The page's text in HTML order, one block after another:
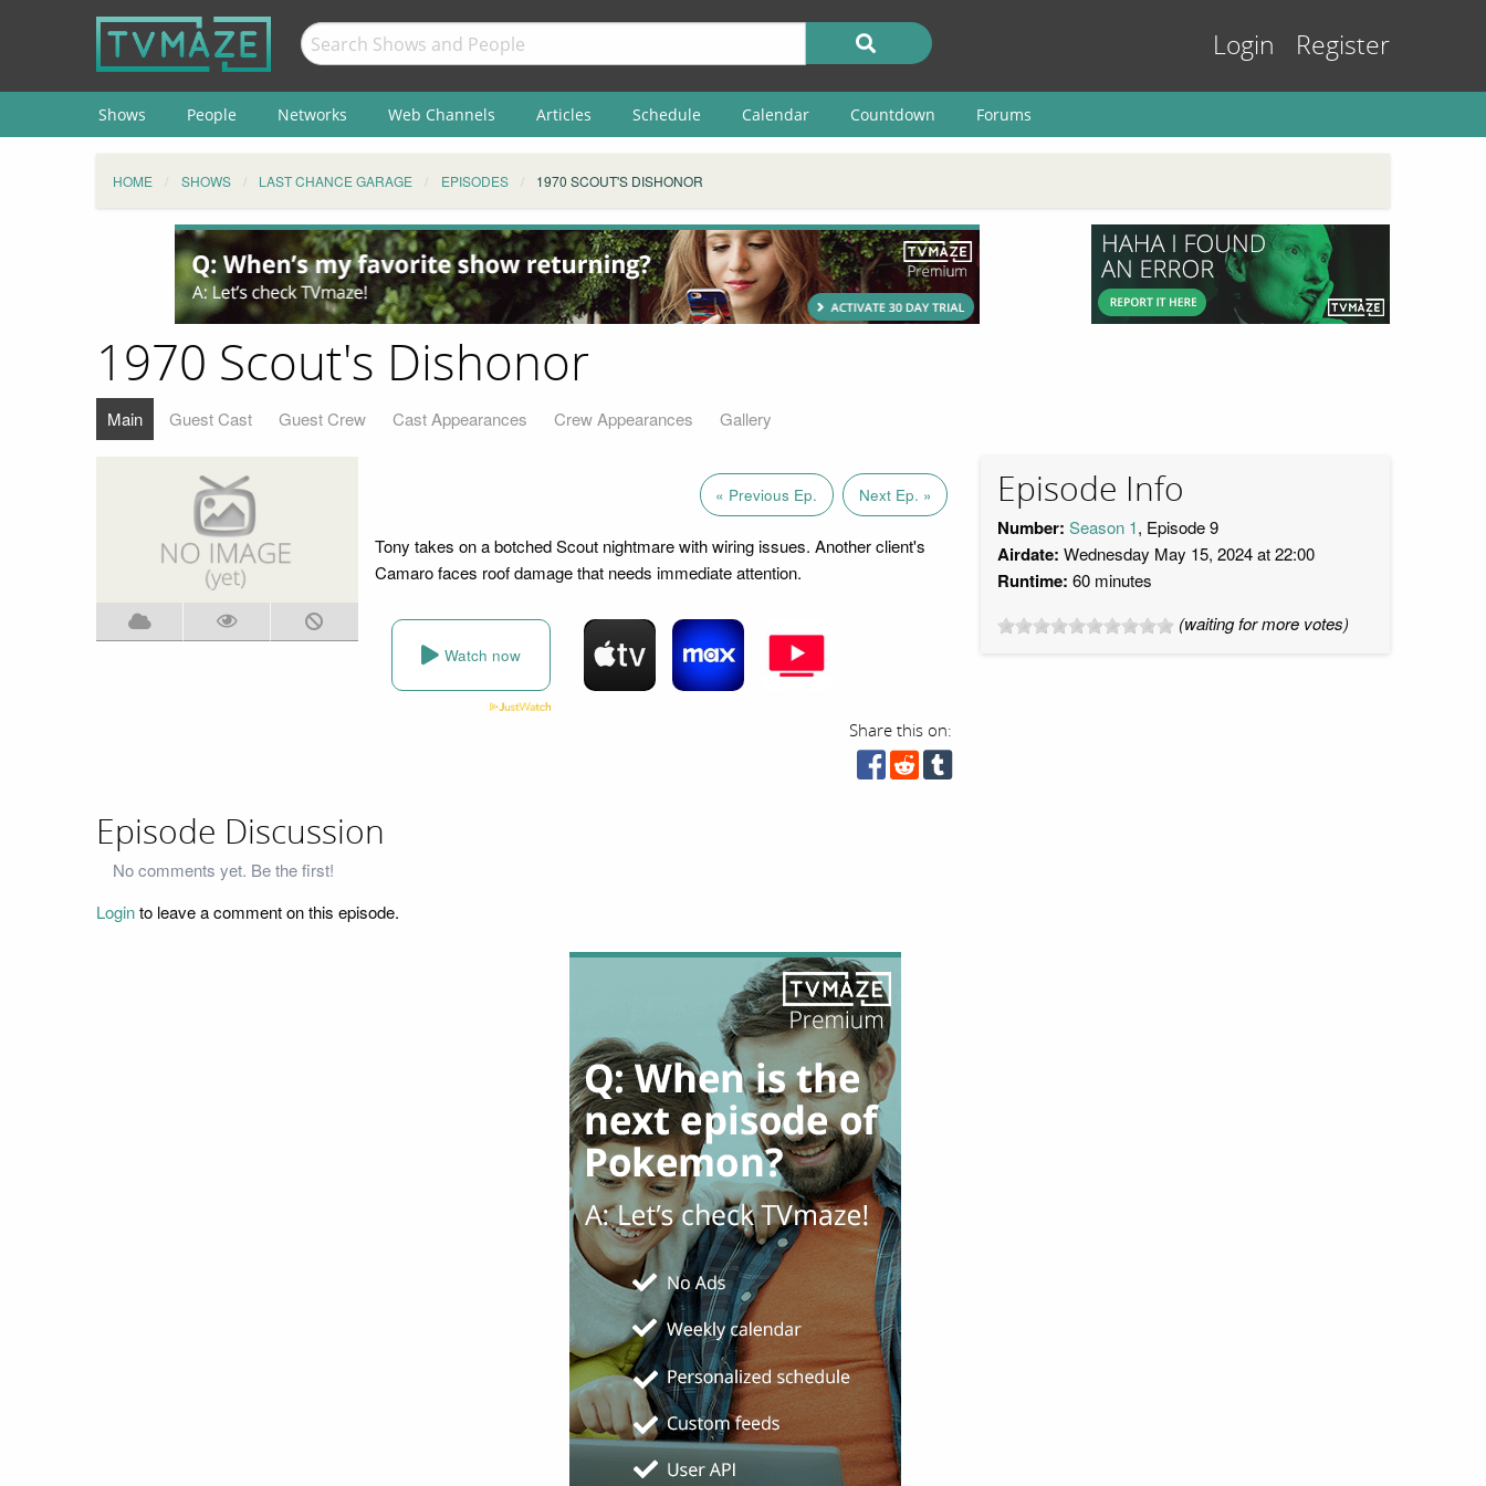
Login Register
Shows People Networks Web Channels Articles Schedule Calendar Countdown Forums
HOME SHOWS LAST CHANCE GARAGE EPISODES 1970 SCOUT'S DISHONOR
1970 Scout's Dishonor
Main Guest Cast Guest Crew Cast Appearances Crew Appearances Gallery
« Previous Ep. Next Ep. »
Tony takes on a botched Scout nightmare with wiring issues. Another client's
Camaro faces roof damage that needs immediate attention.
Watch now
Share this on:
Episode Info
Number: Season 1, Episode 9
Airdate: Wednesday May 15, 2024 at 22:00
Runtime: 60 minutes
(waiting for more votes)
Episode Discussion
No comments yet. Be the first!
Loginto leave a comment on this episode.